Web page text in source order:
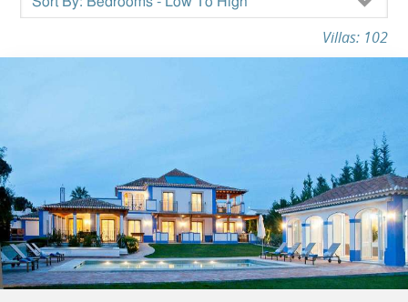
Villas: 102